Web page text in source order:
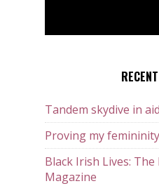
Tandem skydive in
Proving my femininity
Black Irish Lives:
Magazine